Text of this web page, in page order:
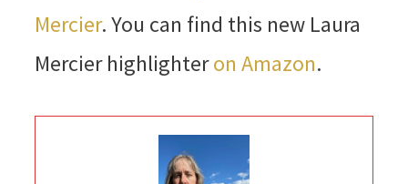
Mercier. You can find this new Laura
Mercier highlighteron Amazon.